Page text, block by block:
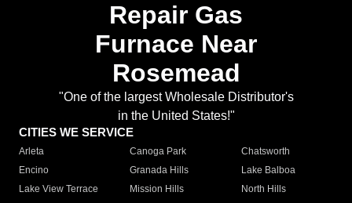
Repair Gas
Furnace Near
Rosemead
"One of the largest Wholesale Distributor's
in the United States!"
CITIES WE SERVICE
Arleta Canoga Park
Chatsworth
Encino
Granada Hills
Lake Balboa
Lake View Terrace
Mission Hills
North Hills